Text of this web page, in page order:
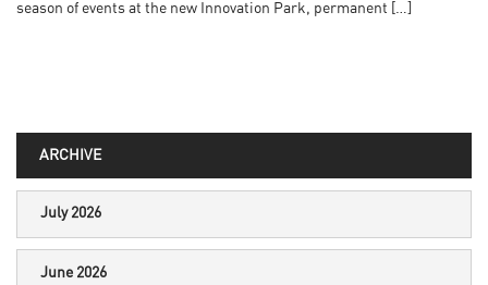
season of events at the new Innovation Park, permanent […]
ARCHIVE
July 2026
June 2026